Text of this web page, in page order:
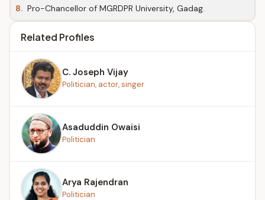
8. Pro-Chancellor of MGRDPR University, Gadag.
Related Profiles
C. Joseph Vijay
Politician, actor, singer
Asaduddin Owaisi
Politician
Arya Rajendran
Politician